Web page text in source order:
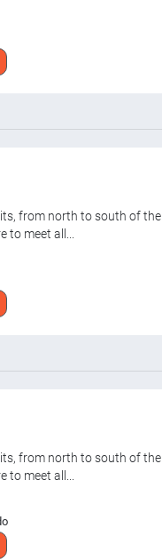
from north to south of the
meet all...
from north to south of the
meet all...